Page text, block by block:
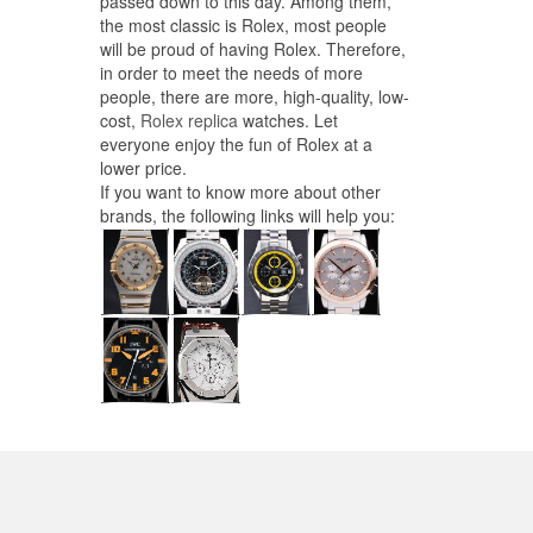
the most classic is Rolex, most people
will be proud of having Rolex. Therefore,
in order to meet the needs of more
people, there are more, high-quality, low-
cost, Rolex replicawatches. Let
everyone enjoy the fun of Rolex at a
lower price.
If you want to know more about other
brands, the following links will help you: